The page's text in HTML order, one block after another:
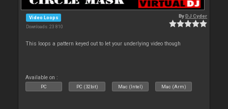
Video Loops
Downloads: 23 810
ByDJ Cyder
This loops a pattern keyed out to let your underlying video though
Available on :
PC PC (32bit) Mac (Intel) Mac (Arm)